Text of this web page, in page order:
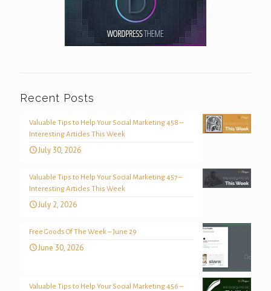
Recent Posts
Valuable Tips to Help Your Social Marketing 458 –
Interesting Articles This Week
July 30, 2026
Valuable Tips to Help Your Social Marketing 457 –
Interesting Articles This Week
July 2, 2026
Free Goods Of The Week – June 29
June 30, 2026
Valuable Tips to Help Your Social Marketing 456 –